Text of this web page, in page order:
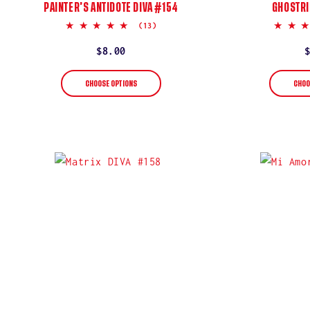
PAINTER’S ANTIDOTE DIVA #154
5.0
(13)
Regular
price
$8.00
CHOOSE OPTIONS